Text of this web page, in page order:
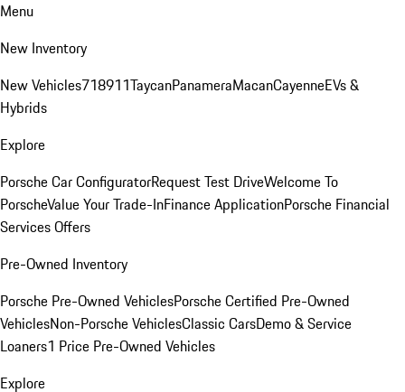
Menu
New Inventory
New Vehicles718911TaycanPanameraMacanCayenneEVs &
Hybrids
Explore
Porsche Car ConfiguratorRequest Test DriveWelcome To
PorscheValue Your Trade-InFinance ApplicationPorsche Financial
Services Offers
Pre-Owned Inventory
Porsche Pre-Owned VehiclesPorsche Certified Pre-Owned
VehiclesNon-Porsche VehiclesClassic CarsDemo & Service
Loaners1 Price Pre-Owned Vehicles
Explore